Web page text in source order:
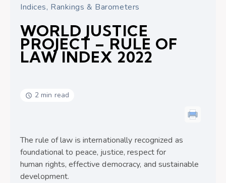
Indices, Rankings & Barometers
WORLD JUSTICE
PROJECT – RULE OF
LAW INDEX 2022
2 min read
The rule of law is internationally recognized as
foundational to peace, justice, respect for
human rights, effective democracy, and sustainable
development.